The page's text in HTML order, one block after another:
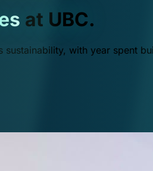
at UBC.
with year spent